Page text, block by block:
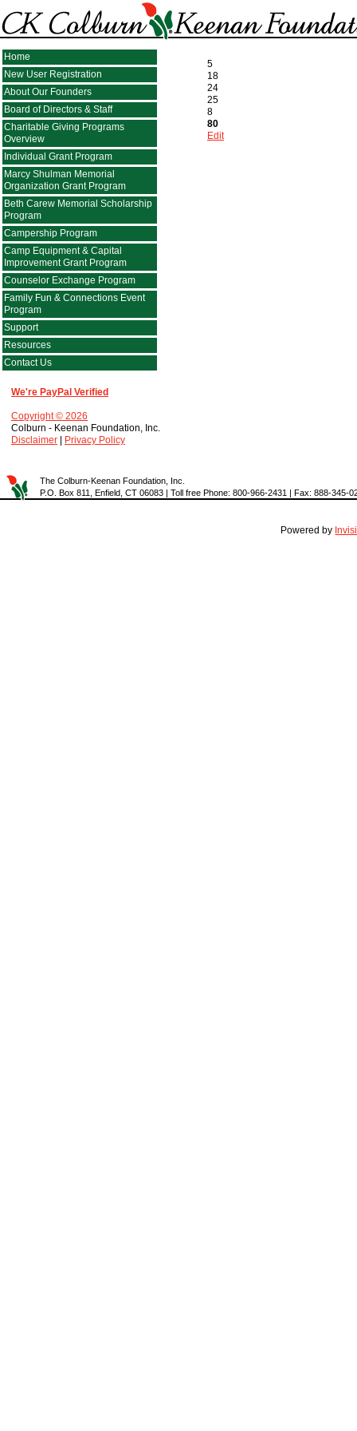
Home
New User Registration
About Our Founders
Board of Directors & Staff
Charitable Giving Programs
Overview
Individual Grant Program
Marcy Shulman Memorial
Organization Grant Program
Beth Carew Memorial Scholarship
Program
Campership Program
Camp Equipment & Capital
Improvement Grant Program
Counselor Exchange Program
Family Fun & Connections Event
Program
Support
Resources
Contact Us
We're PayPal Verified
Copyright © 2026
Colburn - Keenan Foundation, Inc.
Disclaimer
Privacy Policy
5
18
24
25
8
80
Edit
The Colburn-Keenan Foundation, Inc.
P.O. Box 811, Enfield, CT 06083 | Toll free Phone: 800-966-2431 | Fax: 888-345-
Powered by